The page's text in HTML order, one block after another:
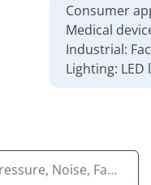
Consumer
Medical
Industrial:
Lighting: